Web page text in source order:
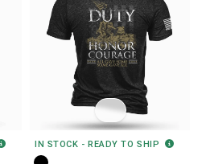
IN STOCK - READY TO SHIP